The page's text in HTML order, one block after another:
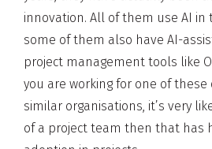
innovation. All of them use AI in
some of them also have AI-
project management tools like
you are working for one of
similar organisations, it’s very
of a project team then that has